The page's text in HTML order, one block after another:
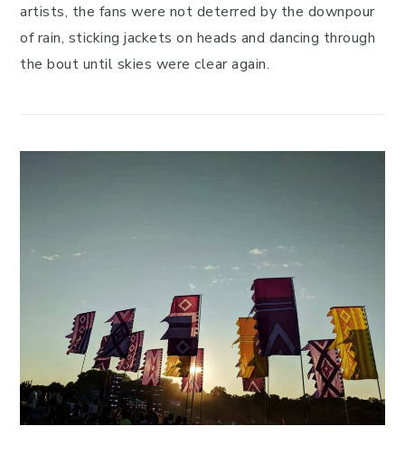
artists, the fans were not deterred by the downpour
of rain, sticking jackets on heads and dancing through
the bout until skies were clear again.